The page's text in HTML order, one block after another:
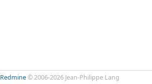
Redmine© 2006-2026 Jean-Philippe Lang